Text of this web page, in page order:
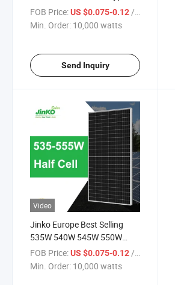
Datasheet Solar Module Solar
Power Panels Price in Stock
FOB Price:US $0.075-0.12 / watts
Min. Order: 10,000 watts
Send Inquiry
Video
Jinko Europe Best Selling
535W 540W 545W 550W
555W Datasheet Solar Panel
PV Module
FOB Price:US $0.075-0.12/ watts
Min. Order: 10,000 watts